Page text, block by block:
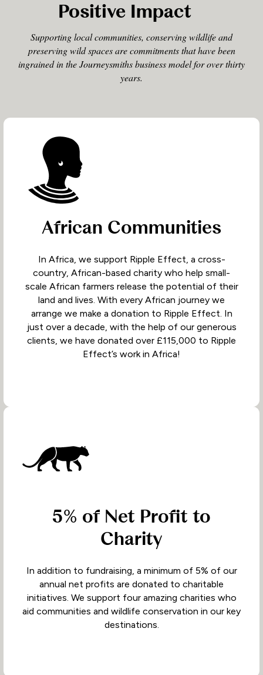
Positive Impact
Supporting local communities, conserving wildlife and
preserving wild spaces are commitments that have been
ingrained in the Journeysmiths business model for over thirty
years.
African Communities
In Africa, we support Ripple Effect, a cross-
country, African-based charity who help small-
scale African farmers release the potential of their
land and lives. With every African journey we
arrange we make a donation to Ripple Effect. In
just over a decade, with the help of our generous
clients, we have donated over £115,000 to Ripple
Effect’s work in Africa!
5% of Net Profit to
Charity
In addition to fundraising, a minimum of 5% of our
annual net profits are donated to charitable
initiatives. We support four amazing charities who
aid communities and wildlife conservation in our key
destinations.